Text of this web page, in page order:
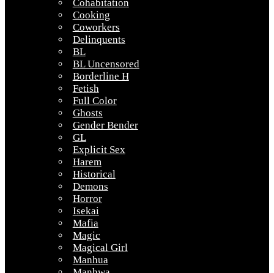
Cohabitation
Cooking
Coworkers
Delinquents
BL
BL Uncensored
Borderline H
Fetish
Full Color
Ghosts
Gender Bender
GL
Explicit Sex
Harem
Historical
Demons
Horror
Isekai
Mafia
Magic
Magical Girl
Manhua